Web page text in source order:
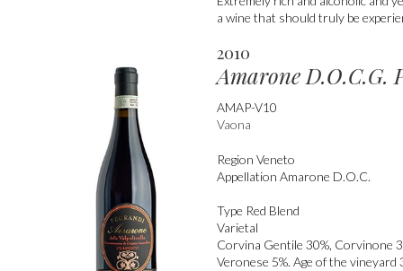
a wine that should truly be
2010
Amarone D.O.C.G.
AMAP-V10
Vaona
Region Veneto
Appellation Amarone D.O.C.
Type Red Blend
Varietal
Corvina Gentile 30%, Corvinone
Veronese 5%. Age of the vineyard